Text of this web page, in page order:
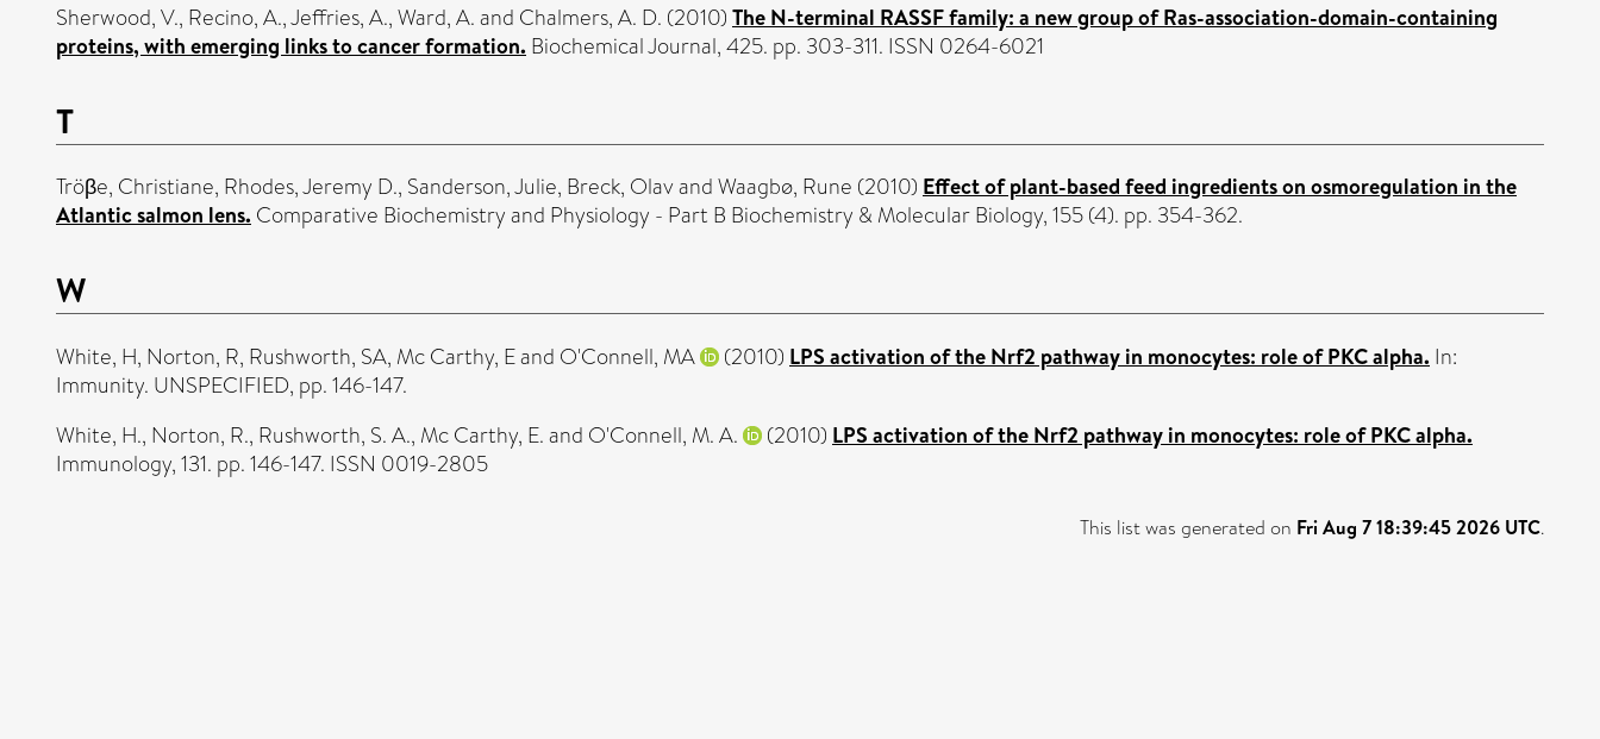
Sherwood, V., Recino, A.,Jeffries, A.,Ward, A.and Chalmers, A. D. (2010) The N-terminal RASSF family: a new group of Ras-association-domain-containing
proteins, with emerging links to cancer formation. Biochemical Journal, 425. pp. 303-311. ISSN 0264-6021
T
Tröβe, Christiane, Rhodes, Jeremy D., Sanderson, Julie, Breck, OlavandWaagbø, Rune (2010) Effect of plant-based feed ingredients on osmoregulation in the
Atlantic salmon lens. Comparative Biochemistry and Physiology - Part B Biochemistry & Molecular Biology, 155 (4). pp. 354-362.
W
White, H, Norton, R, Rushworth, SA, Mc Carthy, Eand O'Connell, MA (2010) LPS activation of the Nrf2 pathway in monocytes: role of PKC alpha. In:
Immunity. UNSPECIFIED, pp. 146-147.
White, H., Norton, R., Rushworth, S. A., Mc Carthy, E.and O'Connell, M. A. (2010) LPS activation of the Nrf2 pathway in monocytes: role of PKC alpha.
Immunology, 131. pp. 146-147. ISSN 0019-2805
This list was generated on Fri Aug 7 18:39:45 2026 UTC.